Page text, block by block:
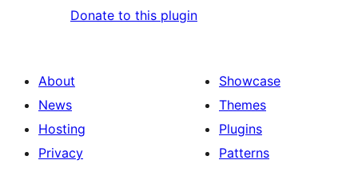
Donate to this plugin
About
News
Hosting
Privacy
Showcase
Themes
Plugins
Patterns